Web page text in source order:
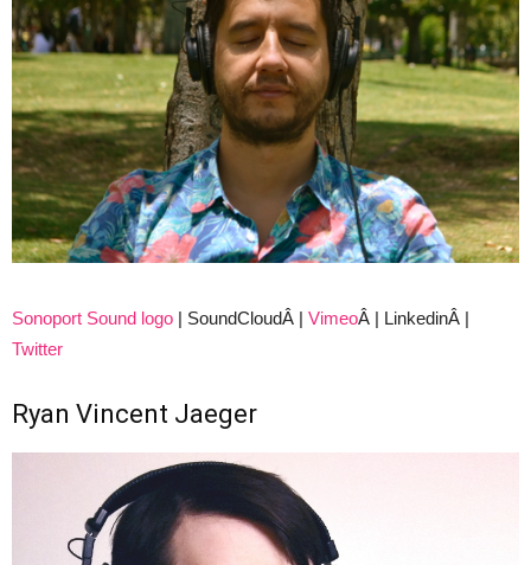
Sonoport Sound logo | SoundCloudÂ | VimeoÂ | LinkedinÂ |
Twitter
Ryan Vincent Jaeger